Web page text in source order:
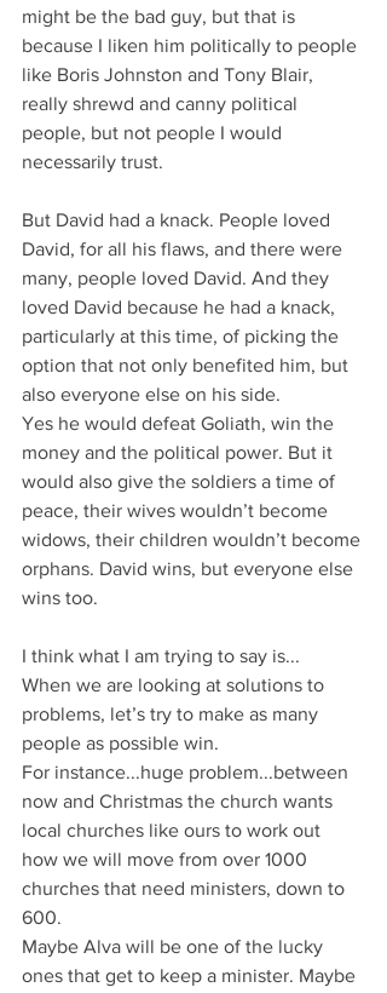
might be the bad guy, but that is
because I liken him politically to people
like Boris Johnston and Tony Blair,
really shrewd and canny political
people, but not people I would
necessarily trust.
But David had a knack. People loved
David, for all his flaws, and there were
many, people loved David. And they
loved David because he had a knack,
particularly at this time, of picking the
option that not only benefited him, but
also everyone else on his side.
Yes he would defeat Goliath, win the
money and the political power. But it
would also give the soldiers a time of
peace, their wives wouldn’t become
widows, their children wouldn’t become
orphans. David wins, but everyone else
wins too.
I think what I am trying to say is...
When we are looking at solutions to
problems, let’s try to make as many
people as possible win.
For instance...huge problem...between
now and Christmas the church wants
local churches like ours to work out
how we will move from over 1000
churches that need ministers, down to
600.
Maybe Alva will be one of the lucky
ones that get to keep a minister. Maybe